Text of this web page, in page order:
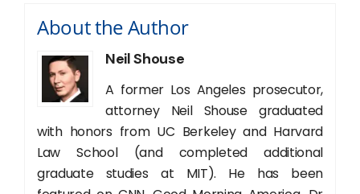
About the Author
Neil Shouse
A former Los Angeles prosecutor,
attorney Neil Shouse graduated
with honors from UC Berkeley and Harvard
Law School (and completed additional
graduate studies at MIT). He has been